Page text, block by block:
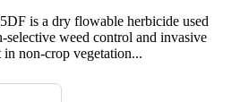
is a dry flowable herbicide used
selective weed control and invasive
in non-crop vegetation...